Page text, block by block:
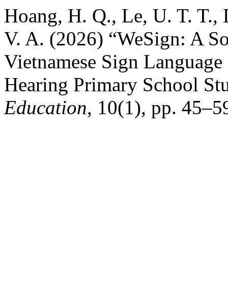
Hoang, H. Q., Le, U. T. T.,
V. A. (2026) “WeSign: A
Vietnamese Sign
Hearing Primary School
Education, 10(1), pp.